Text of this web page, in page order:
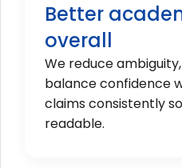
Better
overall
We reduce
balance confidence
claims consistently
readable.